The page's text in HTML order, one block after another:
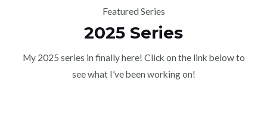
Featured Series
2025 Series
My 2025 series in finally here! Click on the link below to
see what I’ve been working on!